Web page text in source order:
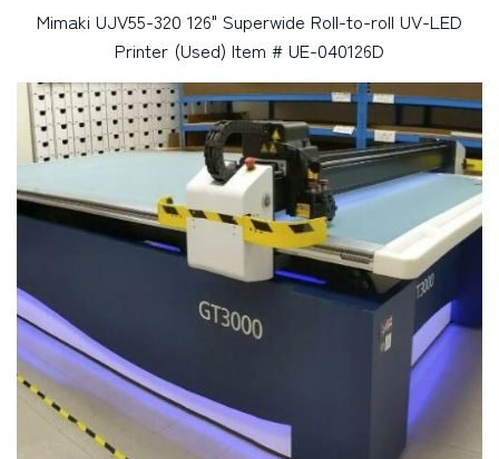
Mimaki UJV55-320 126" Superwide Roll-to-roll UV-LED
Printer (Used) Item # UE-040126D